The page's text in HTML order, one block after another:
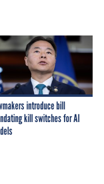
introduce bill
kill switches for AI